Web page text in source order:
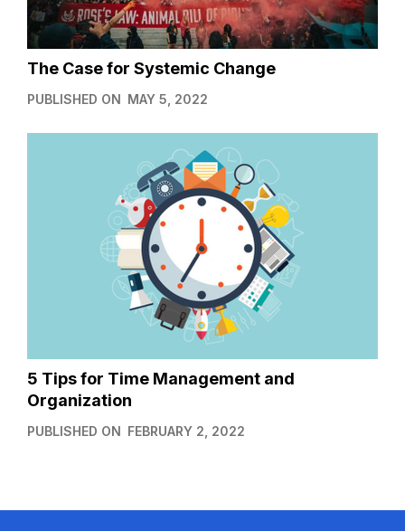
The Case for Systemic Change
PUBLISHED ON MAY 5, 2022
5 Tips for Time Management and
Organization
PUBLISHED ON FEBRUARY 2, 2022